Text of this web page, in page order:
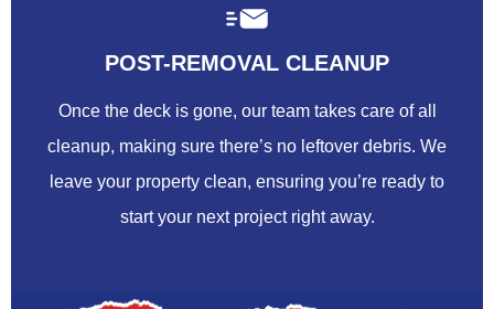
POST-REMOVAL CLEANUP
Once the deck is gone, our team takes care of all
cleanup, making sure there’s no leftover debris. We
leave your property clean, ensuring you’re ready to
start your next project right away.